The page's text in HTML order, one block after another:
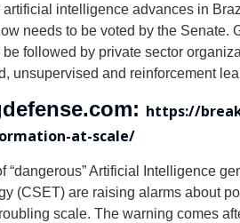
artificial intelligence advances in
needs to be voted by the
followed by private sector
unsupervised and reinforcement
https://
at-scale/
“dangerous” Artificial Intelligence
(CSET) are raising alarms about
scale. The warning comes